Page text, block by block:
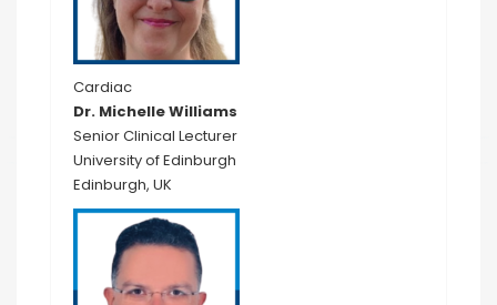
Cardiac
Dr. Michelle Williams
Senior Clinical Lecturer
University of Edinburgh
Edinburgh, UK